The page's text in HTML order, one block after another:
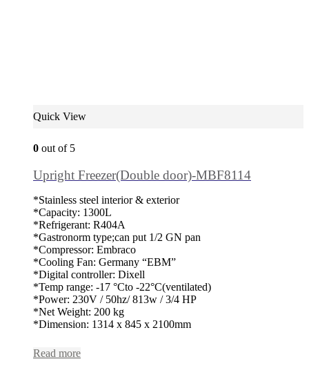
Quick View
0 out of 5
Upright Freezer(Double door)-MBF8114
*Stainless steel interior & exterior
*Capacity: 1300L
*Refrigerant: R404A
*Gastronorm type;can put 1/2 GN pan
*Compressor: Embraco
*Cooling Fan: Germany “EBM”
*Digital controller: Dixell
*Temp range: -17 °Cto -22°C(ventilated)
*Power: 230V / 50hz/ 813w / 3/4 HP
*Net Weight: 200 kg
*Dimension: 1314 x 845 x 2100mm
Read more